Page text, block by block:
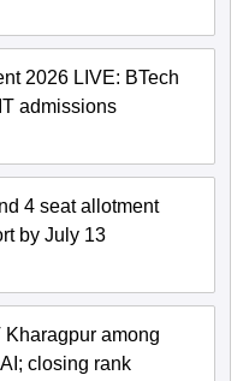
2026 LIVE: BTech
admissions
4 seat allotment
by July 13
among
closing rank